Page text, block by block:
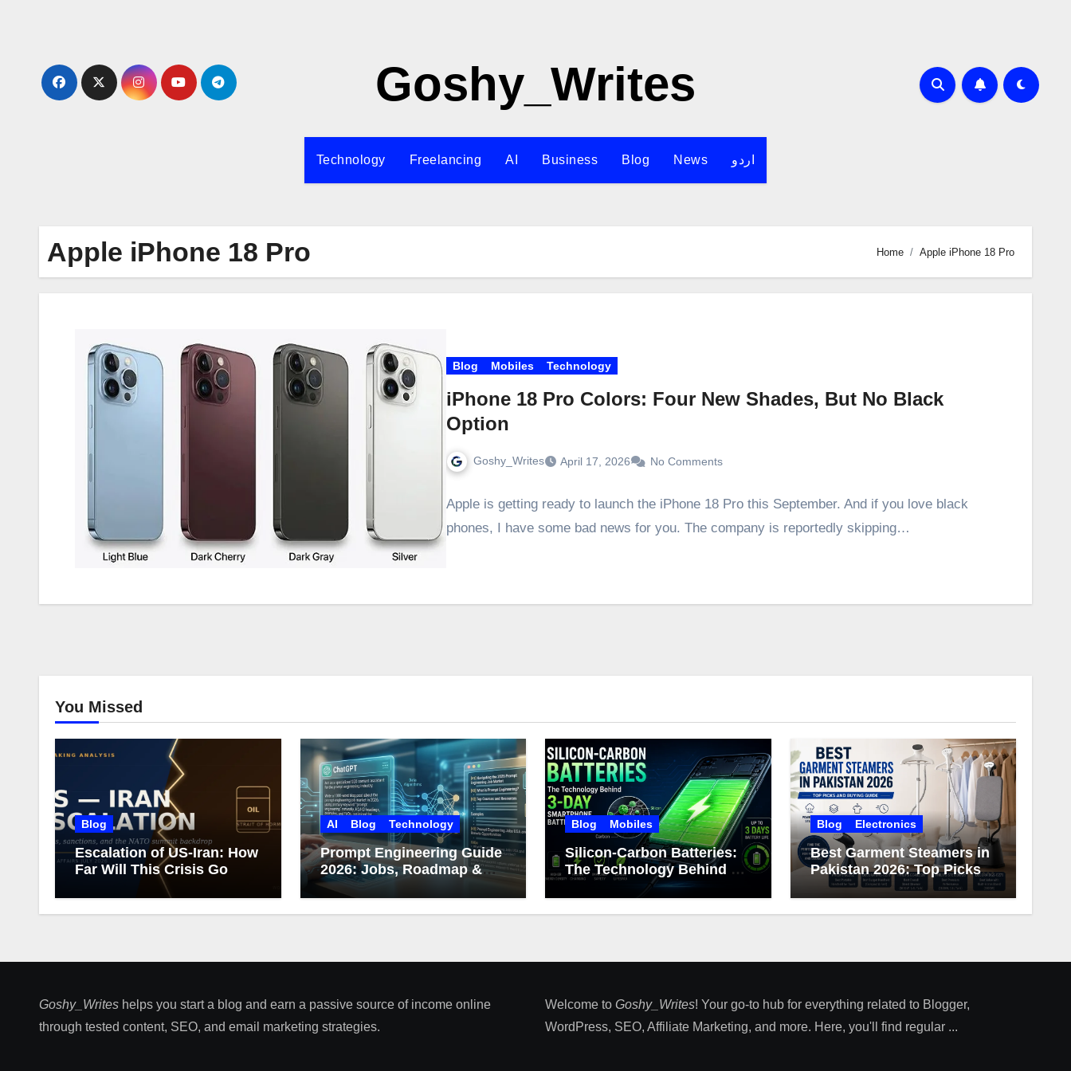
Goshy_Writes
Technology Freelancing AI Business Blog News اردو
Apple iPhone 18 Pro Home Apple iPhone 18 Pro
Blog Mobiles Technology
iPhone 18 Pro Colors: Four New Shades, But No Black
Option
Goshy_Writes April 17, 2026 No Comments
Apple is getting ready to launch the iPhone 18 Pro this September. And if you love black
phones, I have some bad news for you. The company is reportedly skipping…
You Missed
Blog
Escalation of US-Iran: How
Far Will This Crisis Go
AI Blog Technology
Prompt Engineering Guide
2026: Jobs, Roadmap &
Career Growth
Blog Mobiles
Silicon-Carbon Batteries:
The Technology Behind 3-
Day Smartphone Battery
Life
Blog Electronics
Best Garment Steamers in
Pakistan 2026: Top Picks
and Buying Guide
Goshy_Writes helps you start a blog and earn a passive source of income online
through tested content, SEO, and email marketing strategies​.
Welcome to Goshy_Writes! Your go-to hub for everything related to Blogger,
WordPress, SEO, Affiliate Marketing, and more. Here, you'll find regular ...